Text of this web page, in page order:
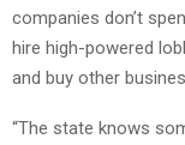
companies don’t
hire high-powered
and buy other
“The state knows